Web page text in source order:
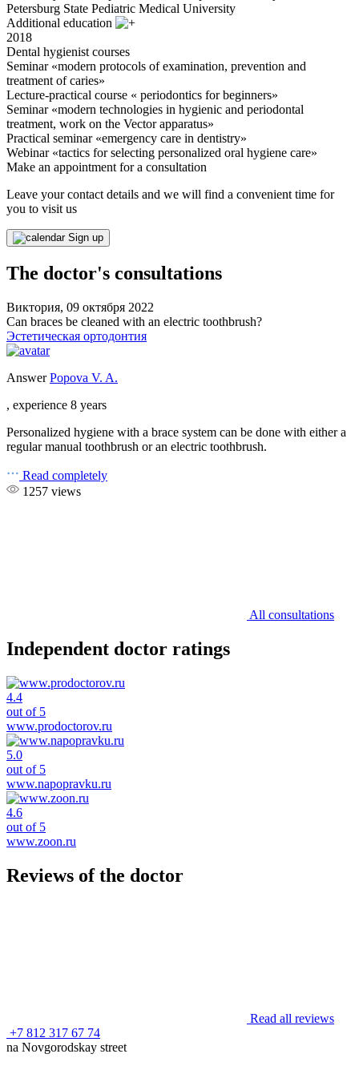
Petersburg State Pediatric Medical University
Additional education
2018
Dental hygienist courses
Seminar «modern protocols of examination, prevention and
treatment of caries»
Lecture-practical course « periodontics for beginners»
Seminar «modern technologies in hygienic and periodontal
treatment, work on the Vector apparatus»
Practical seminar «emergency care in dentistry»
Webinar «tactics for selecting personalized oral hygiene care»
Make an appointment for a consultation
Leave your contact details and we will find a convenient time for
you to visit us
Sign up
The doctor's consultations
Виктория, 09 октября 2022
Can braces be cleaned with an electric toothbrush?
Эстетическая ортодонтия
AnswerPopova V. A.
, experience 8 years
Personalized hygiene with a brace system can be done with either a
regular manual toothbrush or an electric toothbrush.
Read completely
1257 views
All consultations
Independent doctor ratings
4.4
out of 5
www.prodoctorov.ru
5.0
out of 5
www.napopravku.ru
4.6
out of 5
www.zoon.ru
Reviews of the doctor
Read all reviews
+7 812 317 67 74
na Novgorodskay street